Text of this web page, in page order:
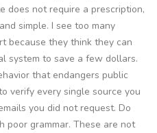
does not require a prescription,
simple. I see too many
because they think they can
system to save a few dollars.
that endangers public
verify every single source you
you did not request. Do
poor grammar. These are not